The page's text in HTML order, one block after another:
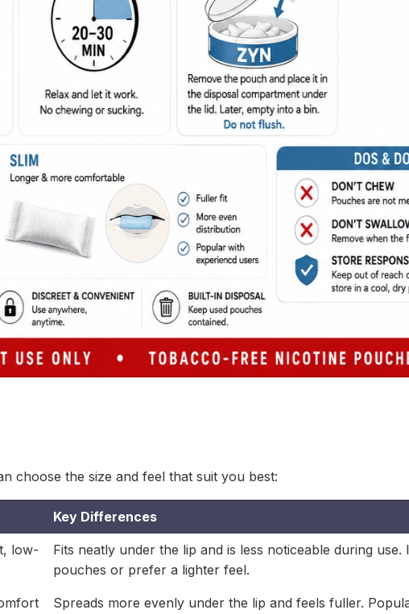
choose the size and feel that suit you best:
Key Differences
low-
Fits neatly under the lip and is less noticeable during use.
pouches or prefer a lighter feel.
Spreads more evenly under the lip and feels fuller.